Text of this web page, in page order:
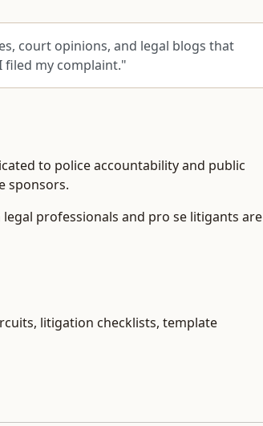
court opinions, and legal blogs that
filed my complaint."
to police accountability and public
sponsors.
professionals and pro se litigants are
litigation checklists, template